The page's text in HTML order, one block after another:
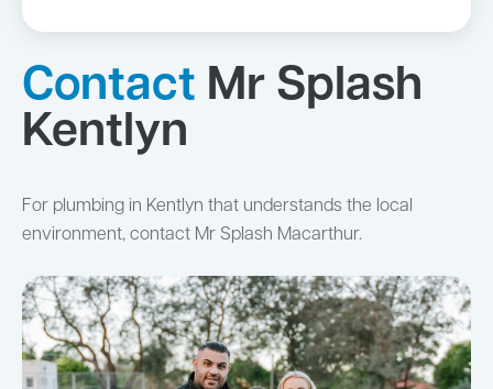
Contact Mr Splash
Kentlyn
For plumbing in Kentlyn that understands the local
environment, contact Mr Splash Macarthur.